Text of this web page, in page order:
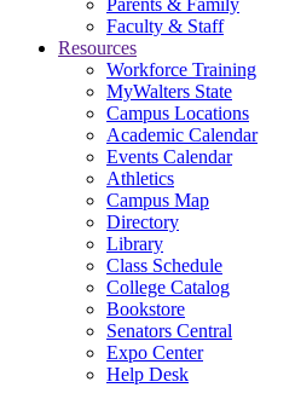
Parents & Family
Faculty & Staff
Resources
Workforce Training
MyWalters State
Campus Locations
Academic Calendar
Events Calendar
Athletics
Campus Map
Directory
Library
Class Schedule
College Catalog
Bookstore
Senators Central
Expo Center
Help Desk